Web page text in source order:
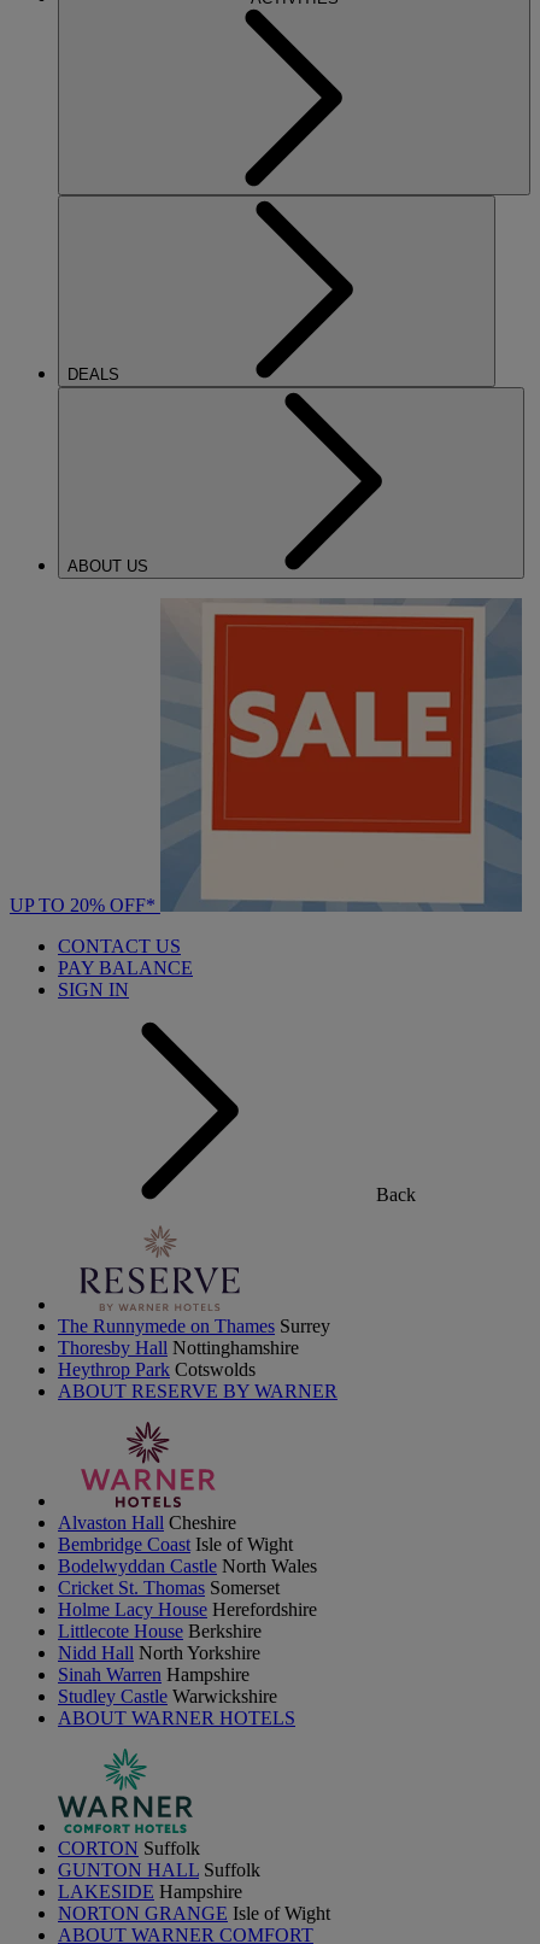
DEALS
ABOUT US
UP TO 20% OFF*
CONTACT US
PAY BALANCE
SIGN IN
Back
The Runnymede on Thames Surrey
Thoresby Hall Nottinghamshire
Heythrop Park Cotswolds
ABOUT RESERVE BY WARNER
Alvaston Hall Cheshire
Bembridge Coast Isle of Wight
Bodelwyddan Castle North Wales
Cricket St. Thomas Somerset
Holme Lacy House Herefordshire
Littlecote House Berkshire
Nidd Hall North Yorkshire
Sinah Warren Hampshire
Studley Castle Warwickshire
ABOUT WARNER HOTELS
CORTON Suffolk
GUNTON HALL Suffolk
LAKESIDE Hampshire
NORTON GRANGE Isle of Wight
ABOUT WARNER COMFORT